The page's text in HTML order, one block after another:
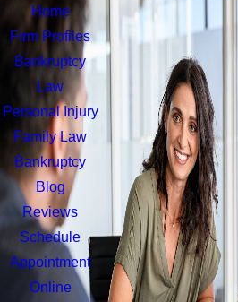
Home
Firm Profiles
Bankruptcy
Law
Personal Injury
Family Law
Bankruptcy
Blog
Reviews
Schedule
Appointment
Online